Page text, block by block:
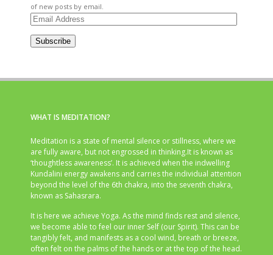
of new posts by email.
Email
Subscribe
WHAT IS MEDITATION?
Meditation is a state of mental silence or stillness, where we
are fully aware, but not engrossed in thinking.It is known as
‘thoughtless awareness’. It is achieved when the indwelling
Kundalini energy awakens and carries the individual attention
beyond the level of the 6th chakra, into the seventh chakra,
known as Sahasrara.
It is here we achieve Yoga. As the mind finds rest and silence,
we become able to feel our inner Self (our Spirit). This can be
tangibly felt, and manifests as a cool wind, breath or breeze,
often felt on the palms of the hands or at the top of the head.